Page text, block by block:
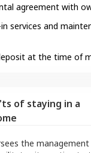
agreement with
services and
at the time of
of staying in a
the